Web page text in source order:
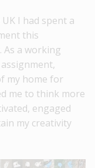
I had spent a
this
a working
my home for
me to think more
engaged
my creativity